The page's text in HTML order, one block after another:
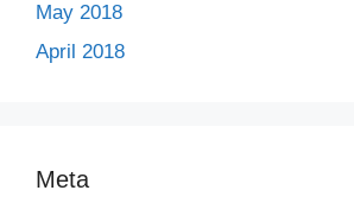
May 2018
April 2018
Meta